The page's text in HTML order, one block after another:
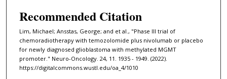
Recommended Citation
Lim, Michael; Ansstas, George; and et al., "Phase III trial of
chemoradiotherapy with temozolomide plus nivolumab or placebo
for newly diagnosed glioblastoma with methylated MGMT
promoter." Neuro-Oncology. 24, 11. 1935 - 1949. (2022).
https://digitalcommons.wustl.edu/oa_4/1010